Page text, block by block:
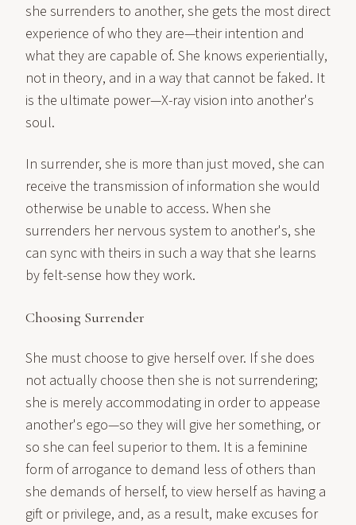
she surrenders to another, she gets the most direct
experience of who they are—their intention and
what they are capable of. She knows experientially,
not in theory, and in a way that cannot be faked. It
is the ultimate power—X-ray vision into another's
soul.
In surrender, she is more than just moved, she can
receive the transmission of information she would
otherwise be unable to access. When she
surrenders her nervous system to another's, she
can sync with theirs in such a way that she learns
by felt-sense how they work.
Choosing Surrender
She must choose to give herself over. If she does
not actually choose then she is not surrendering;
she is merely accommodating in order to appease
another's ego—so they will give her something, or
so she can feel superior to them. It is a feminine
form of arrogance to demand less of others than
she demands of herself, to view herself as having a
gift or privilege, and, as a result, make excuses for